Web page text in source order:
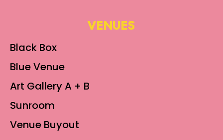
VENUES
Black Box
Blue Venue
Art Gallery A + B
Sunroom
Venue Buyout